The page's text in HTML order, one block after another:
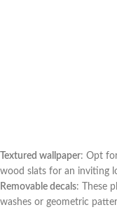
Textured wallpaper: Opt
wood slats for an inviting
Removable decals: These
washes or geometric